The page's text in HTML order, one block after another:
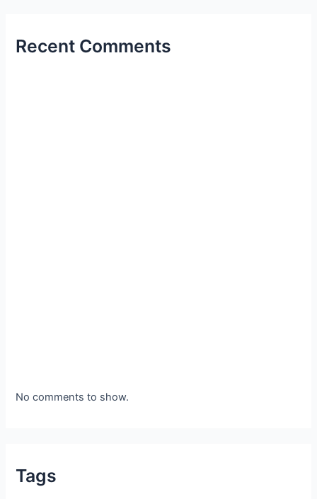
Recent Comments
No comments to show.
Tags